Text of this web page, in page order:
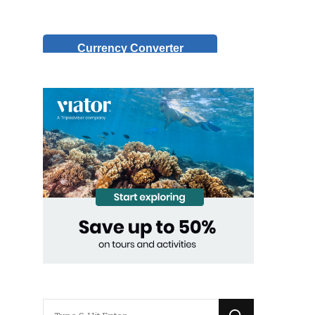
Currency Converter